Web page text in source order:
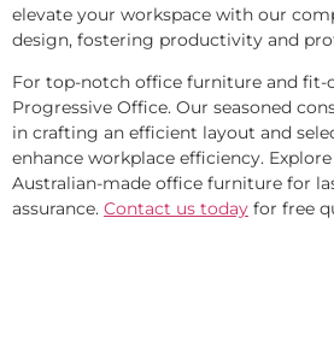
elevate your workspace with our
design, fostering productivity and
For top-notch office furniture and
Progressive Office. Our seasoned
in crafting an efficient layout and
enhance workplace efficiency.
Australian-made office furniture for
assurance. Contact us today for free